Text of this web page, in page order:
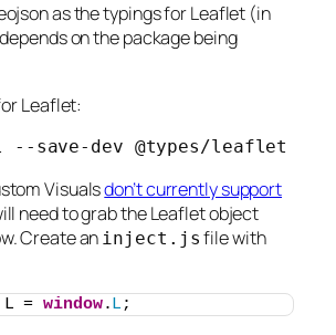
as the typings for Leaflet (in
on the package being
Leaflet:
--save-dev @types/leaflet
Visualsdon’t currently support
need to grab the Leaflet object
Create an inject.js file with
L = window.L ;